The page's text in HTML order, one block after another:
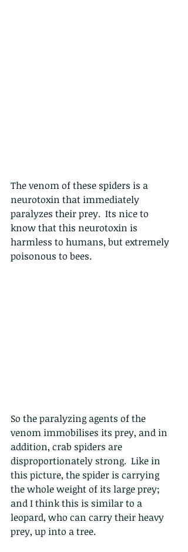
The venom of these spiders is a
neurotoxin that immediately
paralyzes their prey.  Its nice to
know that this neurotoxin is
harmless to humans, but extremely
poisonous to bees.
So the paralyzing agents of the
venom immobilises its prey, and in
addition, crab spiders are
disproportionately strong.  Like in
this picture, the spider is carrying
the whole weight of its large prey;
and I think this is similar to a
leopard, who can carry their heavy
prey, up into a tree.